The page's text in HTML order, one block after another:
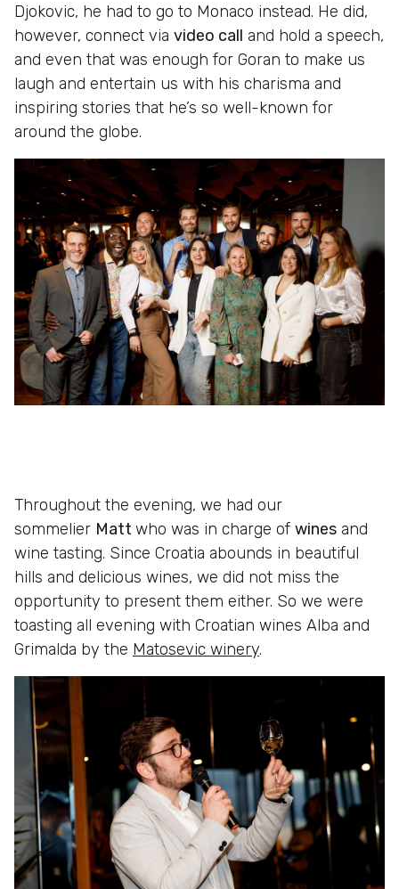
Djokovic, he had to go to Monaco instead. He did,
however, connect via video call and hold a speech,
and even that was enough for Goran to make us
laugh and entertain us with his charisma and
inspiring stories that he’s so well-known for
around the globe.
Throughout the evening, we had our
sommelier Matt who was in charge of wines and
wine tasting. Since Croatia abounds in beautiful
hills and delicious wines, we did not miss the
opportunity to present them either. So we were
toasting all evening with Croatian wines Alba and
Grimalda by the Matosevic winery.